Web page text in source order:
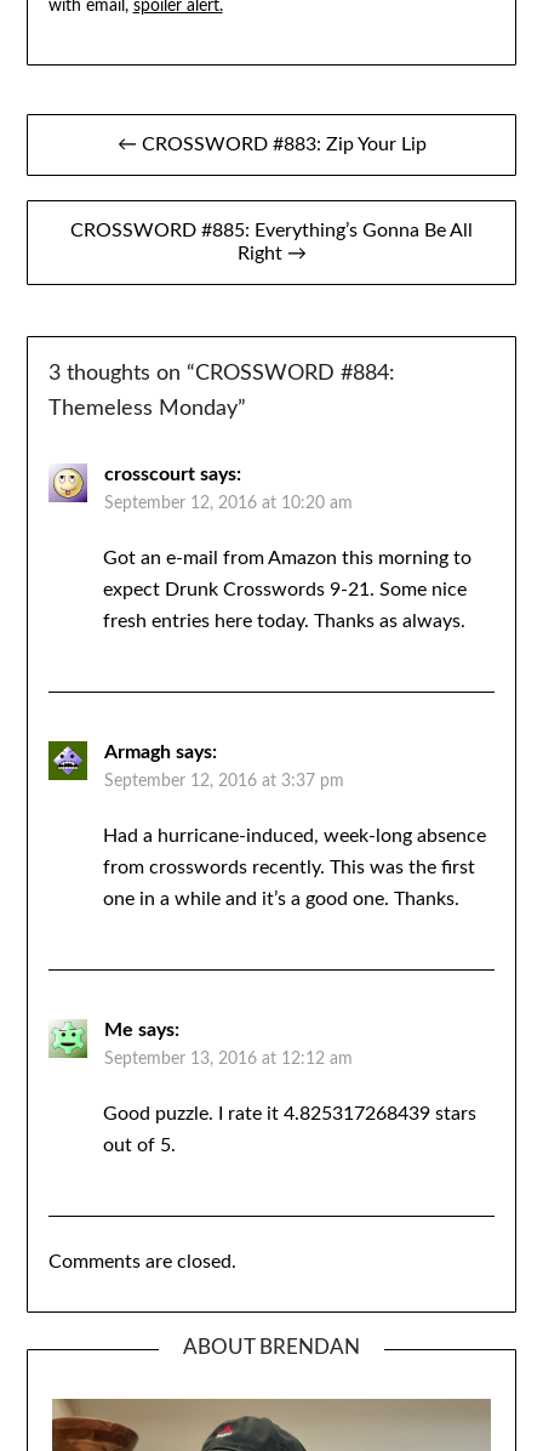
with email, spoiler alert.
Post
navigation
← CROSSWORD #883: Zip Your Lip
CROSSWORD #885: Everything’s Gonna Be All
Right →
3 thoughts on “CROSSWORD #884:
Themeless Monday”
crosscourt says:
September 12, 2016 at 10:20 am
Got an e-mail from Amazon this morning to
expect Drunk Crosswords 9-21. Some nice
fresh entries here today. Thanks as always.
Armagh says:
September 12, 2016 at 3:37 pm
Had a hurricane-induced, week-long absence
from crosswords recently. This was the first
one in a while and it’s a good one. Thanks.
Me says:
September 13, 2016 at 12:12 am
Good puzzle. I rate it 4.825317268439 stars
out of 5.
Comments are closed.
ABOUT BRENDAN